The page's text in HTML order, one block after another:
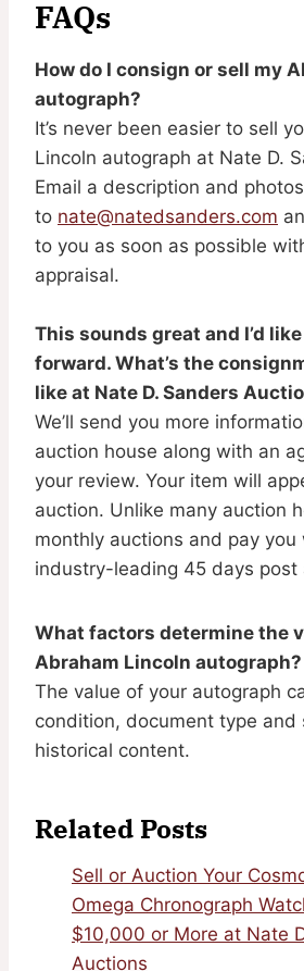
FAQs
How do I consign or sell my
autograph?
It’s never been easier to sell
Lincoln autograph at Nate D.
Email a description and
to nate@natedsanders.com
to you as soon as possible
appraisal.
This sounds great and I’d
forward. What’s the
like at Nate D. Sanders
We’ll send you more
auction house along with an
your review. Your item will
auction. Unlike many auction
monthly auctions and pay you
industry-leading 45 days post
What factors determine the
Abraham Lincoln autograph?
The value of your autograph
condition, document type
historical content.
Related Posts
Sell or Auction Your
Omega Chronograph
$10,000 or More at Nate
Auctions